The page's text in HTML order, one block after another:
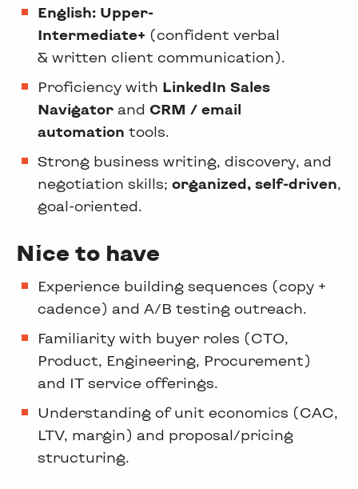
English: Upper-
Intermediate+ (confident verbal
& written client communication).
Proficiency with LinkedIn Sales
Navigator and CRM / email
automation tools.
Strong business writing, discovery, and
negotiation skills; organized, self-driven,
goal-oriented.
Nice to have
Experience building sequences (copy +
cadence) and A/B testing outreach.
Familiarity with buyer roles (CTO,
Product, Engineering, Procurement)
and IT service offerings.
Understanding of unit economics (CAC,
LTV, margin) and proposal/pricing
structuring.